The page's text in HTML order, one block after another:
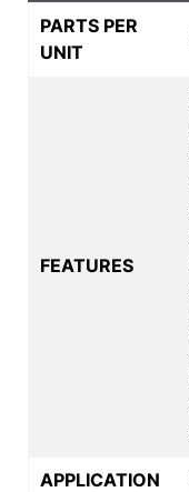
PARTS PER
UNIT
FEATURES
APPLICATION